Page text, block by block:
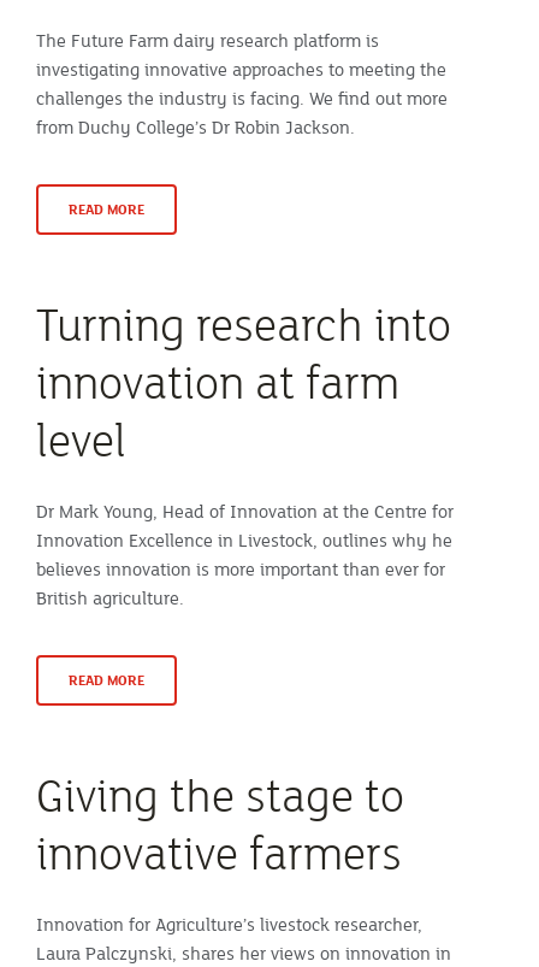
The Future Farm dairy research platform is
investigating innovative approaches to meeting the
challenges the industry is facing. We find out more
from Duchy College’s Dr Robin Jackson.
READ MORE
Turning research into
innovation at farm
level
Dr Mark Young, Head of Innovation at the Centre for
Innovation Excellence in Livestock, outlines why he
believes innovation is more important than ever for
British agriculture.
READ MORE
Giving the stage to
innovative farmers
Innovation for Agriculture’s livestock researcher,
Laura Palczynski, shares her views on innovation in